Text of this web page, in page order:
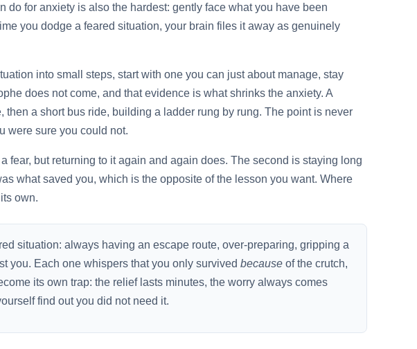
for anxiety is also the hardest: gently face what you have been
you dodge a feared situation, your brain files it away as genuinely
into small steps, start with one you can just about manage, stay
does not come, and that evidence is what shrinks the anxiety. A
a short bus ride, building a ladder rung by rung. The point is never
were sure you could not.
but returning to it again and again does. The second is staying long
what saved you, which is the opposite of the lesson you want. Where
own.
situation: always having an escape route, over-preparing, gripping a
you. Each one whispers that you only survivedbecause of the crutch,
its own trap: the relief lasts minutes, the worry always comes
find out you did not need it.